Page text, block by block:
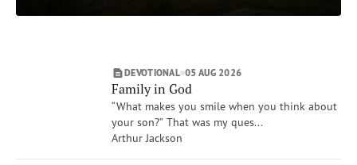
DONATE
Matthew
Mercy
DEVOTIONAL 05 AUG 2026
Family in God
“What makes you smile when you think about
your son?” That was my ques...
Arthur Jackson